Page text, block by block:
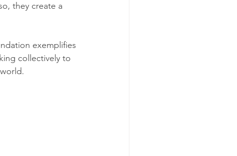
they create a
exemplifies
collectively to